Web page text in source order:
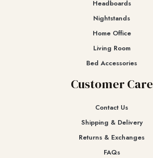
Headboards
Nightstands
Home Office
Living Room
Bed Accessories
Customer Care
Contact Us
Shipping & Delivery
Returns & Exchanges​
FAQs